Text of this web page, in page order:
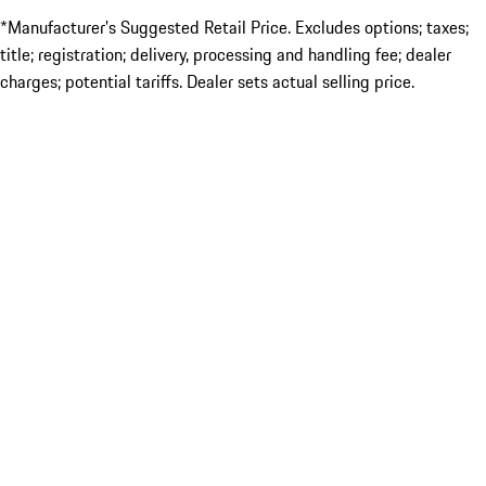
*Manufacturer’s Suggested Retail Price. Excludes options; taxes;
title; registration; delivery, processing and handling fee; dealer
charges; potential tariffs. Dealer sets actual selling price.